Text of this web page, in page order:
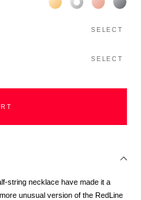
SELECT
SELECT
string necklace have made it a
unusual version of the RedLine